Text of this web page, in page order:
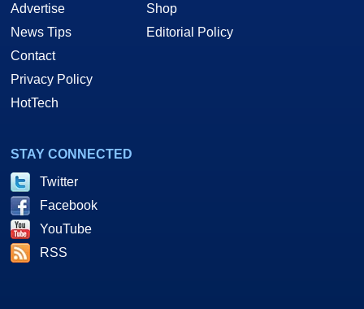
Advertise
News Tips
Contact
Privacy Policy
HotTech
Shop
Editorial Policy
STAY CONNECTED
Twitter
Facebook
YouTube
RSS